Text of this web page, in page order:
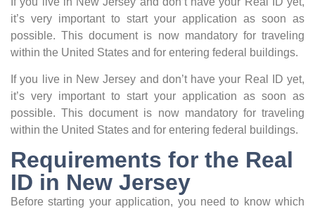
it’s very important to start your application as soon as
possible. This document is now mandatory for traveling
within the United States and for entering federal buildings.
If you live in New Jersey and don’t have your Real ID yet,
it’s very important to start your application as soon as
possible. This document is now mandatory for traveling
within the United States and for entering federal buildings.
Requirements for the Real
ID in New Jersey
Before starting your application, you need to know which